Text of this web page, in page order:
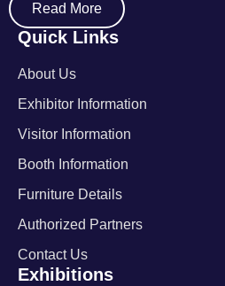
Read More
Quick Links
About Us
Exhibitor Information
Visitor Information
Booth Information
Furniture Details
Authorized Partners
Contact Us
Exhibitions